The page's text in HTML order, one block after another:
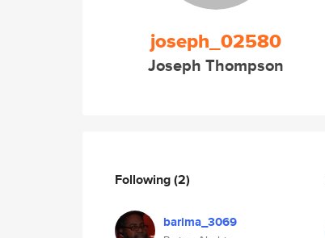
joseph_02580
Joseph Thompson
Following(2)
barima_3069